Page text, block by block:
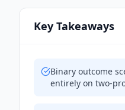
Key Takeaways
Binary outcome
entirely on two-